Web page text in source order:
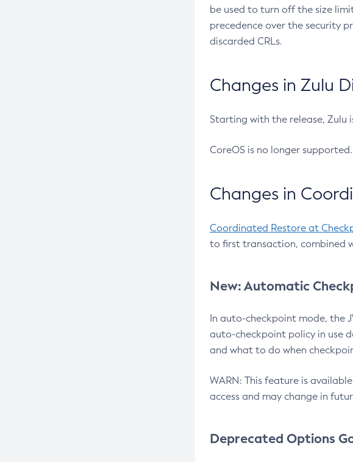
be used to turn off the size
precedence over the security
discarded CRLs.
Changes in Zulu
Starting with the release, Zulu
CoreOS is no longer supported.
Changes in
Coordinated Restore at
to first transaction, combined
New: Automatic
In auto-checkpoint mode, the
auto-checkpoint policy in use
and what to do when
WARN: This feature is
access and may change in
Deprecated Options